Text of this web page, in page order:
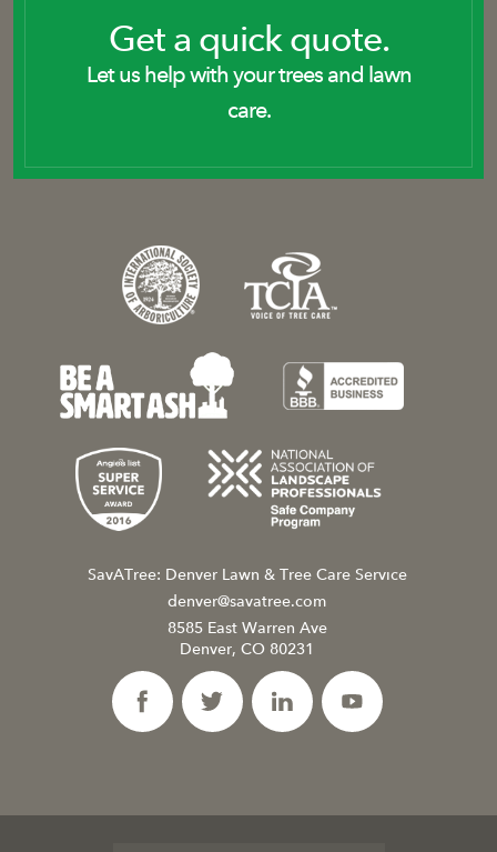
Get a quick quote.
Let us help with your trees and lawn
care.
SavATree: Denver Lawn & Tree Care Service
denver@savatree.com
8585 East Warren Ave
Denver, CO 80231